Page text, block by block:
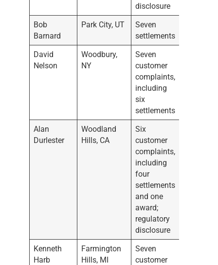
disclosure
Bob
Barnard
Park City, UT
Seven
settlements
David
Nelson
Woodbury,
NY
Seven
customer
complaints,
including
six
settlements
Alan
Durlester
Woodland
Hills, CA
Six
customer
complaints,
including
four
settlements
and one
award;
regulatory
disclosure
Kenneth
Harb
Farmington
Hills, MI
Seven
customer